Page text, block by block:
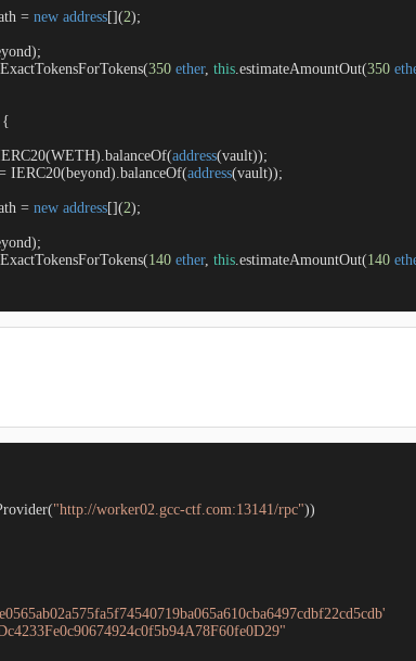
= new address[](2);
350 ether, this.estimateAmountOut(350
{
address(vault));
IERC20(beyond).balanceOf(address(vault));
= new address[](2);
140 ether, this.estimateAmountOut(140
"http://worker02.gcc-ctf.com:13141/rpc"